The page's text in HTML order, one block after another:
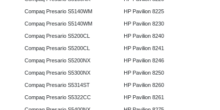
Compaq Presario S5140WM
Compaq Presario S5140WM
Compaq Presario S5200CL
Compaq Presario S5200CL
Compaq Presario S5200NX
Compaq Presario S5300NX
Compaq Presario S5314ST
Compaq Presario S5322CC
HP Pavilion 8225
HP Pavilion 8230
HP Pavilion 8240
HP Pavilion 8241
HP Pavilion 8246
HP Pavilion 8250
HP Pavilion 8260
HP Pavilion 8261